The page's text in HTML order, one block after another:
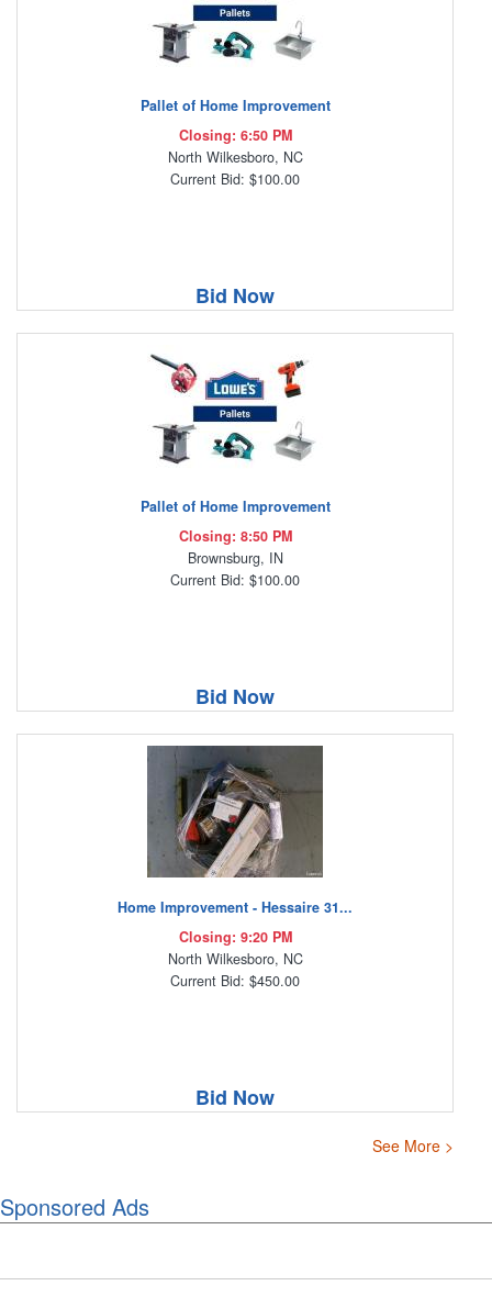
Pallet of Home Improvement
Closing: 6:50 PM
North Wilkesboro, NC
Current Bid: $100.00
Bid Now
Pallet of Home Improvement
Closing: 8:50 PM
Brownsburg, IN
Current Bid: $100.00
Bid Now
Home Improvement - Hessaire 31...
Closing: 9:20 PM
North Wilkesboro, NC
Current Bid: $450.00
Bid Now
See More >
Sponsored Ads